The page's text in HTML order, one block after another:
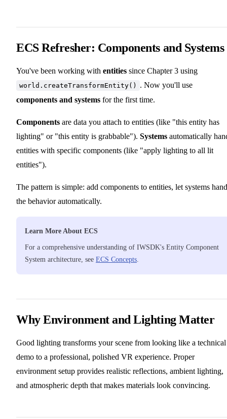
ECS Refresher: Components and Systems
You've been working with entities since Chapter 3 using
world.createTransformEntity()
. Now you'll use
components and systems for the first time.
Components are data you attach to entities (like "this entity has
lighting" or "this entity is grabbable"). Systems automatically
entities with specific components (like "apply lighting to all lit
entities").
The pattern is simple: add components to entities, let systems
the behavior automatically.
Learn More About ECS
For a comprehensive understanding of IWSDK's Entity Component
System architecture, see ECS Concepts
Why Environment and Lighting Matter
Good lighting transforms your scene from looking like a technical
demo to a professional, polished VR experience. Proper
environment setup provides realistic reflections, ambient lighting,
and atmospheric depth that makes materials look convincing.